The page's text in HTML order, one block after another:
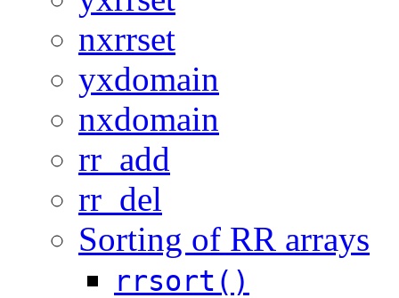
nxrrset
yxdomain
nxdomain
rr_add
rr_del
Sorting of RR arrays
rrsort()